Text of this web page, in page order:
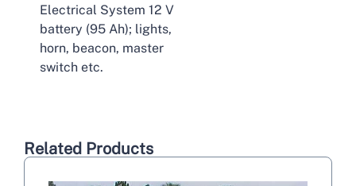
Electrical System 12 V
battery (95 Ah); lights,
horn, beacon, master
switch etc.
Related Products